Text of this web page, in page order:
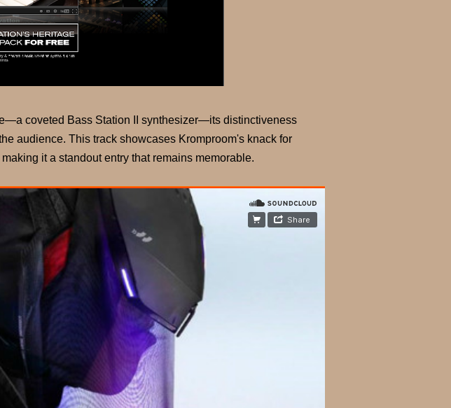
coveted Bass Station II synthesizer—its distinctiveness
audience. This track showcases Kromproom's knack for
it a standout entry that remains memorable.